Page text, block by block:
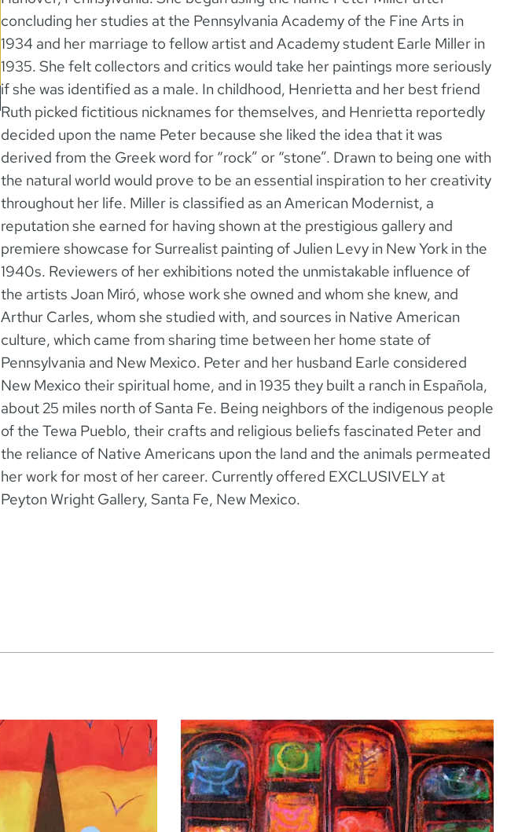
concluding her studies at the Pennsylvania Academy of the Fine Arts in
1934 and her marriage to fellow artist and Academy student Earle Miller in
1935. She felt collectors and critics would take her paintings more seriously
if she was identified as a male. In childhood, Henrietta and her best friend
Ruth picked fictitious nicknames for themselves, and Henrietta reportedly
decided upon the name Peter because she liked the idea that it was
derived from the Greek word for “rock” or “stone”. Drawn to being one with
the natural world would prove to be an essential inspiration to her creativity
throughout her life. Miller is classified as an American Modernist, a
reputation she earned for having shown at the prestigious gallery and
premiere showcase for Surrealist painting of Julien Levy in New York in the
1940s. Reviewers of her exhibitions noted the unmistakable influence of
the artists Joan Miró, whose work she owned and whom she knew, and
Arthur Carles, whom she studied with, and sources in Native American
culture, which came from sharing time between her home state of
Pennsylvania and New Mexico. Peter and her husband Earle considered
New Mexico their spiritual home, and in 1935 they built a ranch in Española,
about 25 miles north of Santa Fe. Being neighbors of the indigenous people
of the Tewa Pueblo, their crafts and religious beliefs fascinated Peter and
the reliance of Native Americans upon the land and the animals permeated
her work for most of her career. Currently offered EXCLUSIVELY at
Peyton Wright Gallery, Santa Fe, New Mexico.